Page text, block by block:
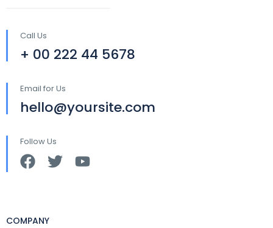
Call Us
+ 00 222 44 5678
Email for Us
hello@yoursite.com
Follow Us
COMPANY